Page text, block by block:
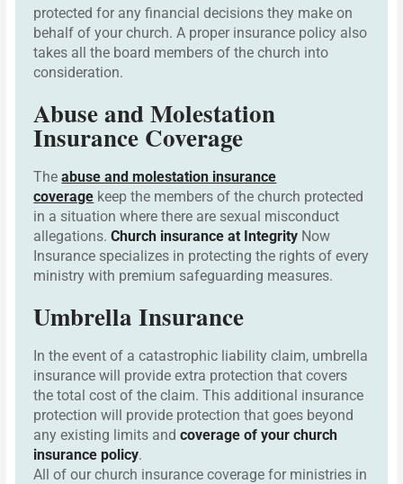
protected for any financial decisions they make on
behalf of your church. A proper insurance policy also
takes all the board members of the church into
consideration.
Abuse and Molestation
Insurance Coverage
Theabuse and molestation insurance
coverage keep the members of the church protected
in a situation where there are sexual misconduct
allegations.Church insurance at Integrity Now
Insurance specializes in protecting the rights of every
ministry with premium safeguarding measures.
Umbrella Insurance
In the event of a catastrophic liability claim, umbrella
insurance will provide extra protection that covers
the total cost of the claim. This additional insurance
protection will provide protection that goes beyond
any existing limits andcoverage of your church
insurance policy.
All of our church insurance coverage for ministries in